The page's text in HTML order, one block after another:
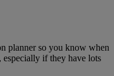
planner so you know when
if they have lots